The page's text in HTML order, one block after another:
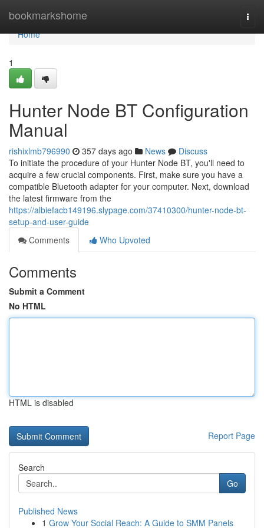
bookmarkshome
Home
Home
1
Hunter Node BT Configuration
Manual
rishixlmb796990 357 days ago News
Discuss
To initiate the procedure of your Hunter Node BT, you'll need to
acquire a few crucial components. First, make sure you have a
compatible Bluetooth adapter for your computer. Next, download
the latest firmware from the
https://albiefacb149196.slypage.com/37410300/hunter-node-bt-
setup-and-user-guide
Comments
Who Upvoted
Comments
Submit a Comment
No HTML
HTML is disabled
Report Page
Search
Go
Published News
1 Grow Your Social Reach: A Guide to SMM Panels